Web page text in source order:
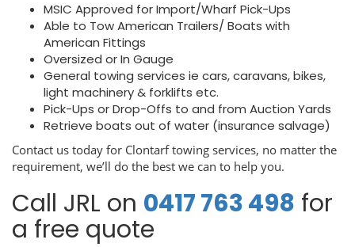
MSIC Approved for Import/Wharf Pick-Ups
Able to Tow American Trailers/ Boats with
American Fittings
Oversized or In Gauge
General towing services ie cars, caravans, bikes,
light machinery & forklifts etc.
Pick-Ups or Drop-Offs to and from Auction Yards
Retrieve boats out of water (insurance salvage)
Contact us today for Clontarf towing services, no matter the
requirement, we’ll do the best we can to help you.
Call JRL on 0417 763 498 for
a free quote